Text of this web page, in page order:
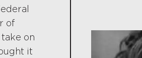
of
on
it